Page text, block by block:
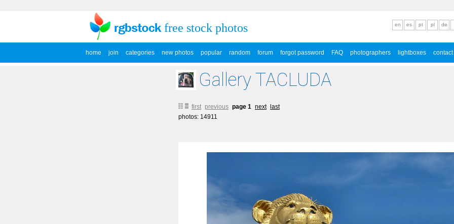
free stock photos
home join categories new photos popular random forum forgot password FAQ photographers lightboxes contact
en es pt pl de
Gallery TACLUDA
first previous page 1 next
last
photos: 14911